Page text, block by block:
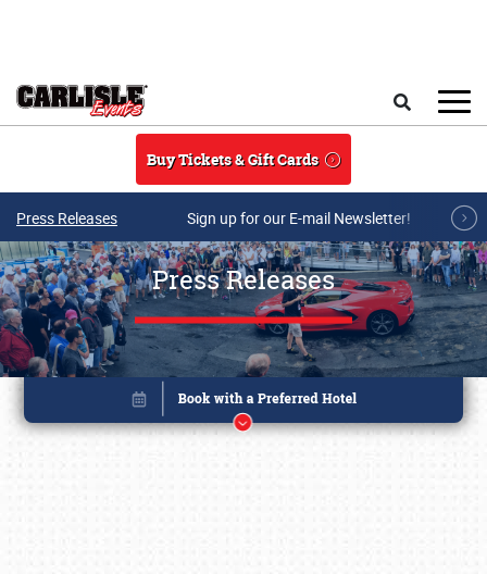
Buy Tickets & Gift Cards
Press Releases Sign up for our E-mail Newsletter!
Press Releases